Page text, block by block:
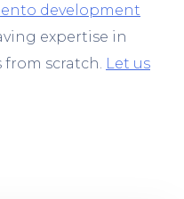
development
expertise in
scratch. Let us